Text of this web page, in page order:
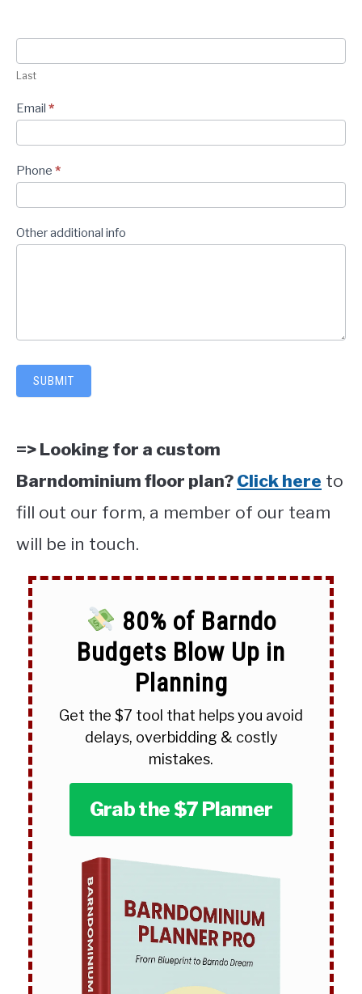
Last
Email *
Phone *
Other additional info
SUBMIT
=> Looking for a custom
Barndominium floor plan? Click here to
fill out our form, a member of our team
will be in touch.
80% of Barndo
Budgets Blow Up in
Planning
Get the $7 tool that helps you avoid
delays, overbidding & costly
mistakes.
Grab the $7 Planner